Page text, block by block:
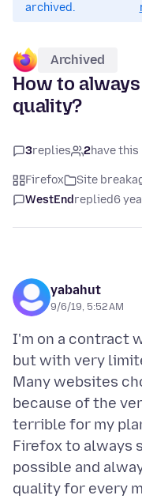
archived.
Archived
How to
quality?
3replies 2have
Firefox Site
WestEndreplied6
yabahut
9/6/19, 5:52 AM
I'm on a contract
but with very
Many websites
because of the
terrible for my
Firefox to always
possible and
quality for every